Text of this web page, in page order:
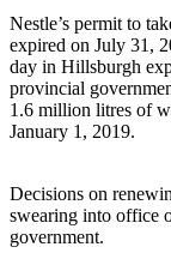
Nestle’s permit to
expired on July 31,
day in Hillsburgh
provincial
1.6 million litres of
January 1, 2019.
Decisions on
swearing into office
government.